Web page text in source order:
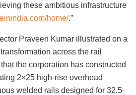
these ambitious infrastructure
home/.”
Praveen Kumar illustrated on a
across the rail
the corporation has constructed
2×25 high-rise overhead
welded rails designed for 32.5-